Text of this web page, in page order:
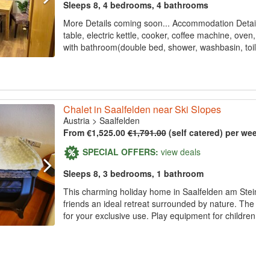
Sleeps 8, 4 bedrooms, 4 bathrooms
More Details coming soon... Accommodation
table, electric kettle, cooker, coffee machine,
with bathroom(double bed, shower, washbasin,
Chalet in Saalfelden near Ski Slopes
Austria> Saalfelden
From €1,525.00€1,791.00(self catered) per
SPECIAL OFFERS: view deals
Sleeps 8, 3 bedrooms, 1 bathroom
This charming holiday home in Saalfelden am
friends an ideal retreat surrounded by nature.
for your exclusive use. Play equipment for